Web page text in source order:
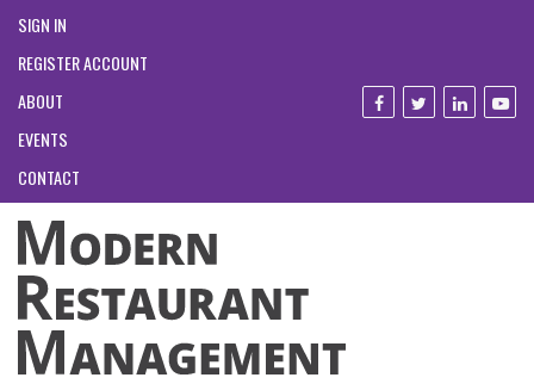
SIGN IN
REGISTER ACCOUNT
ABOUT
EVENTS
CONTACT